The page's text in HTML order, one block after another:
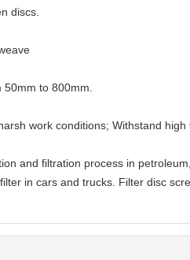
discs.
to 800mm.
work conditions; Withstand high
and filtration process in
in cars and trucks. Filter disc